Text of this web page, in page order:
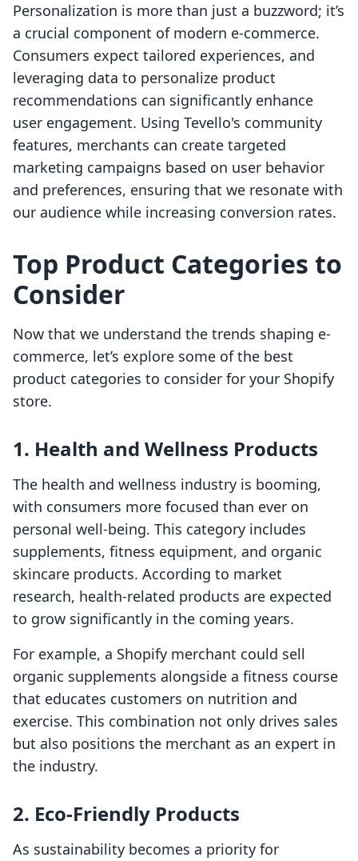
Personalization is more than just a buzzword; it’s
a crucial component of modern e-commerce.
Consumers expect tailored experiences, and
leveraging data to personalize product
recommendations can significantly enhance
user engagement. Using Tevello's community
features, merchants can create targeted
marketing campaigns based on user behavior
and preferences, ensuring that we resonate with
our audience while increasing conversion rates.
Top Product Categories to
Consider
Now that we understand the trends shaping e-
commerce, let’s explore some of the best
product categories to consider for your Shopify
store.
1. Health and Wellness Products
The health and wellness industry is booming,
with consumers more focused than ever on
personal well-being. This category includes
supplements, fitness equipment, and organic
skincare products. According to market
research, health-related products are expected
to grow significantly in the coming years.
For example, a Shopify merchant could sell
organic supplements alongside a fitness course
that educates customers on nutrition and
exercise. This combination not only drives sales
but also positions the merchant as an expert in
the industry.
2. Eco-Friendly Products
As sustainability becomes a priority for